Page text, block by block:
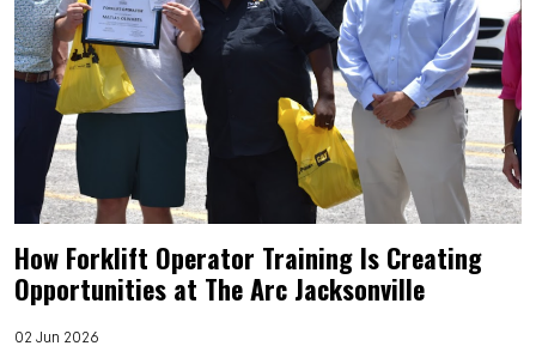
How Forklift Operator Training Is Creating
Opportunities at The Arc Jacksonville
02 Jun 2026